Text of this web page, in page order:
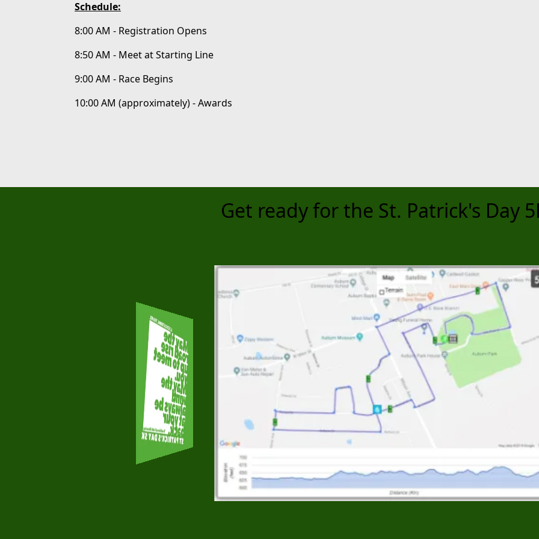
Schedule:
8:00 AM - Registration Opens
8:50 AM - Meet at Starting Line
9:00 AM - Race Begins
10:00 AM (approximately) - Awards
Get ready for the St. Patrick's Day